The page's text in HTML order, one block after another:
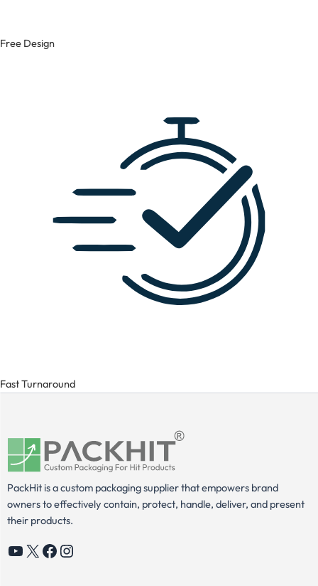
Free Design
Fast Turnaround
PackHit is a custom packaging supplier that empowers brand
owners to effectively contain, protect, handle, deliver, and present
their products.
YouTube
X Facebook
Instagram